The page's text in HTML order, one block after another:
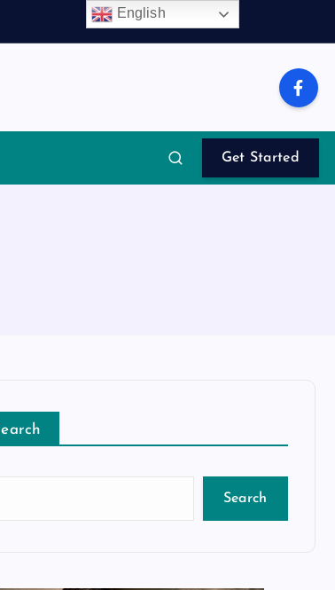
Get Started
Search
English